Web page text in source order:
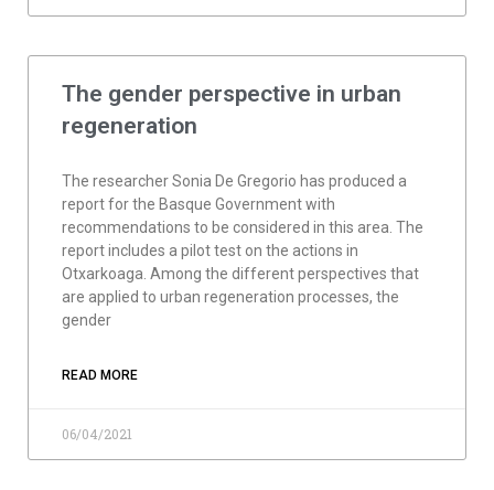
The gender perspective in urban
regeneration
The researcher Sonia De Gregorio has produced a
report for the Basque Government with
recommendations to be considered in this area. The
report includes a pilot test on the actions in
Otxarkoaga. Among the different perspectives that
are applied to urban regeneration processes, the
gender
READ MORE
06/04/2021